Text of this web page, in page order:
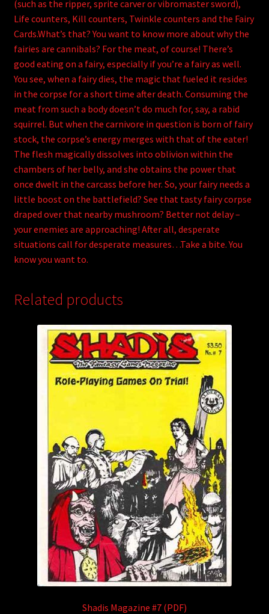
(such as the ripper, sprite carver or vibromaster sword),
Life counters, Kill counters, Twinkle counters and the Fairy
Cards.What’s that? You want to know more about why the
fairies are cannibals? For the meat, of course! There’s
good eating on a fairy, especially if you’re a fairy as well.
You see, when a fairy dies, the magic that fueled it resides
in the corpse for a short time after death. Consuming the
meat from such a body doesn’t do much for, say, a rabid
squirrel. But when the carnivore in question is born of fairy
stock, the corpse’s energy merges with that of the eater!
The flesh magically dissolves into oblivion within the
chambers of her belly, and she obtains the power that
once dwelt in the carcass before her. So, your fairy needs a
little boost on the battlefield? See that tasty fairy corpse
draped over that nearby mushroom? Better not delay –
your enemies are approaching! After all, desperate
situations call for desperate measures…Take a bite. You
know you want to.
Related products
Shadis Magazine #7 (PDF)